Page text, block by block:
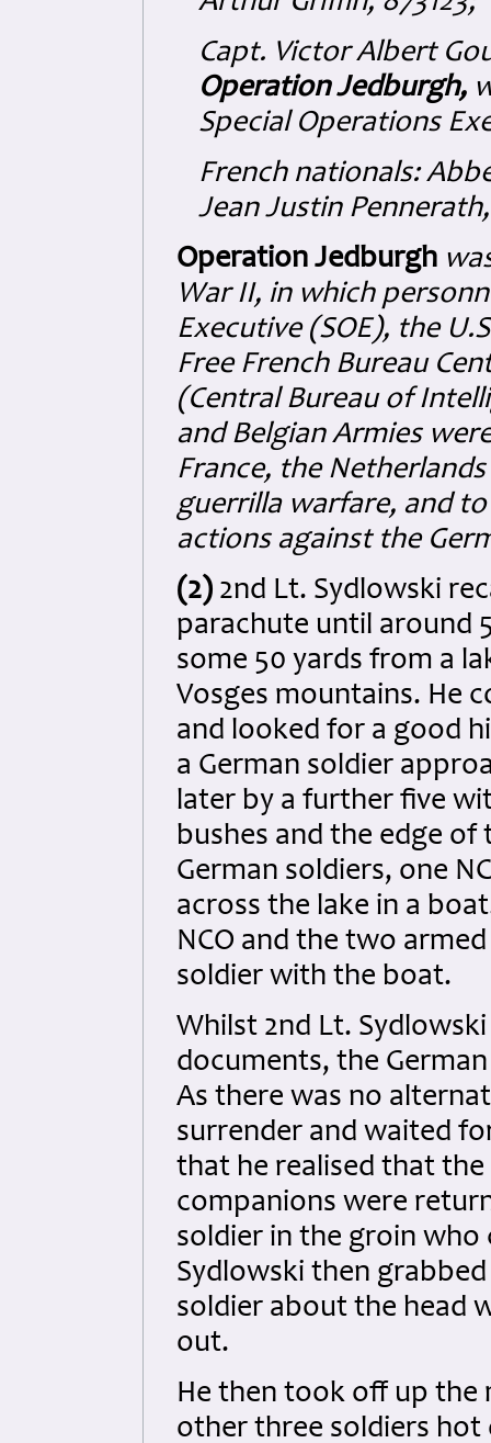
Capt. Victor Albert
Operation Jedburgh,
Special Operations
French nationals:
Jean Justin
Operation Jedburgh
War II, in which
Executive (SOE), the
Free French Bureau
(Central Bureau of
and Belgian Armies
France, the
guerrilla warfare, and
actions against the
(2) 2nd Lt. Sydlowski
parachute until around
some 50 yards from a
Vosges mountains. He
and looked for a good
a German soldier
later by a further five
bushes and the edge
German soldiers, one
across the lake in a
NCO and the two
soldier with the boat.
Whilst 2nd Lt.
documents, the
As there was no
surrender and waited
that he realised that the
companions were
soldier in the groin who
Sydlowski then
soldier about the head
out.
He then took off up
other three soldiers hot